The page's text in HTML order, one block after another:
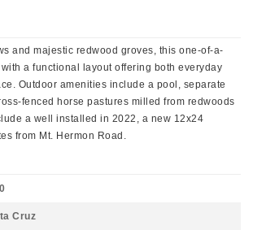
and majestic redwood groves, this one-of-a-
a functional layout offering both everyday
Outdoor amenities include a pool, separate
fenced horse pastures milled from redwoods
a well installed in 2022, a new 12x24
from Mt. Hermon Road.
Cruz